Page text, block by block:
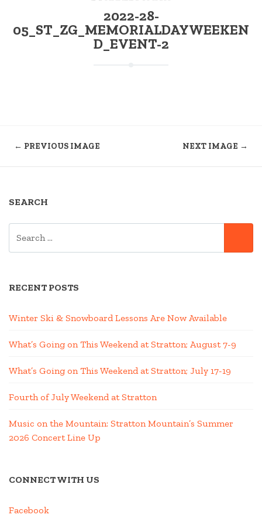
2022-28-
05_ST_ZG_MEMORIALDAYWEEKEN
D_EVENT-2
← PREVIOUS IMAGE NEXT IMAGE →
SEARCH
RECENT POSTS
Winter Ski & Snowboard Lessons Are Now Available
What’s Going on This Weekend at Stratton; August 7-9
What’s Going on This Weekend at Stratton; July 17-19
Fourth of July Weekend at Stratton
Music on the Mountain: Stratton Mountain’s Summer
2026 Concert Line Up
CONNECT WITH US
Facebook